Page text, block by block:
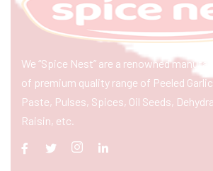
We “Spice Nest” are a renowned
of premium quality range of Peeled
Paste, Pulses, Spices, Oil Seeds,
Raisin, etc.